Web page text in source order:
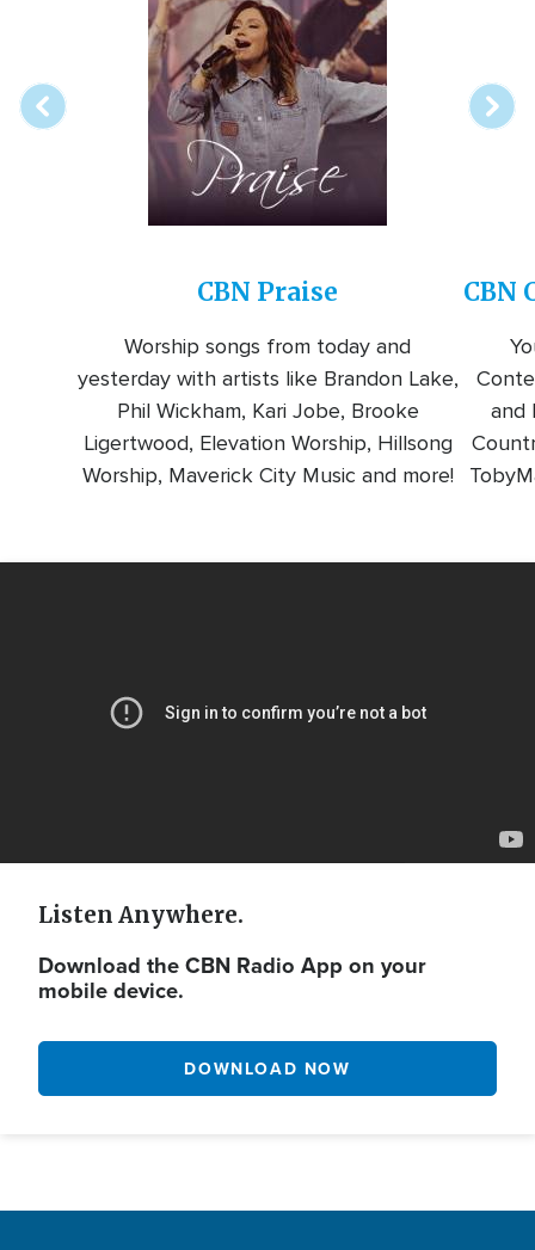
CBN Praise
Worship songs from today and
yesterday with artists like Brandon Lake,
Phil Wickham, Kari Jobe, Brooke
Ligertwood, Elevation Worship, Hillsong
Worship, Maverick City Music and more!
CBN
and
Listen Anywhere.
Download the CBN Radio App on your
mobile device.
DOWNLOAD NOW